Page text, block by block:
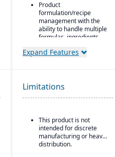
Product
formulation/recipe
management with the
ability to handle multiple
formulas, ingredients,
labeling, traceability
(“cradle-to-grave” lot
tracking), etc.
On-premise or
hosted/cloud options.
Expand Features
Limitations
This product is not
intended for discrete
manufacturing or heavy
distribution.